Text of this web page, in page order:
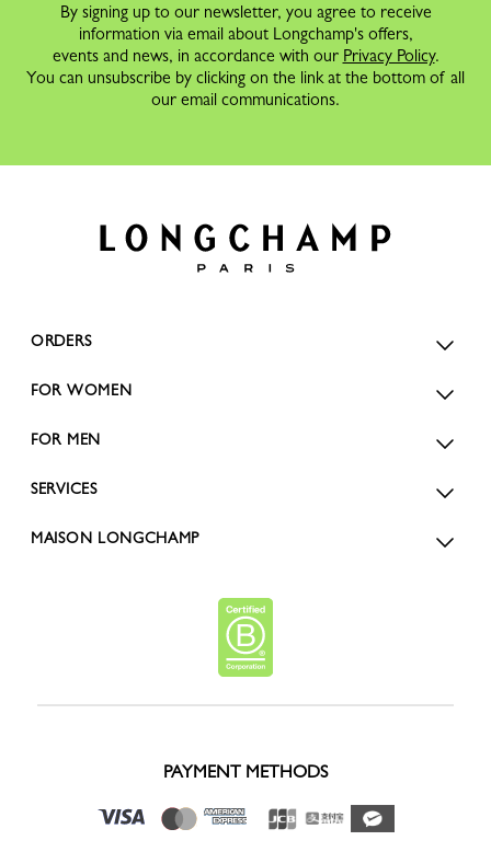
By signing up to our newsletter, you agree to receive
information via email about Longchamp's offers,
events and news, in accordance with our Privacy Policy.
You can unsubscribe by clicking on the link at the bottom of all
our email communications.
ORDERS
FOR WOMEN
FOR MEN
SERVICES
MAISON LONGCHAMP
PAYMENT METHODS